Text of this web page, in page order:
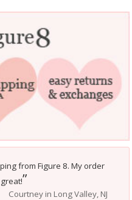
from Figure 8. My order
”
Courtney in Long Valley, NJ